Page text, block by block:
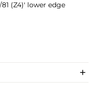
(Z4)' lower edge